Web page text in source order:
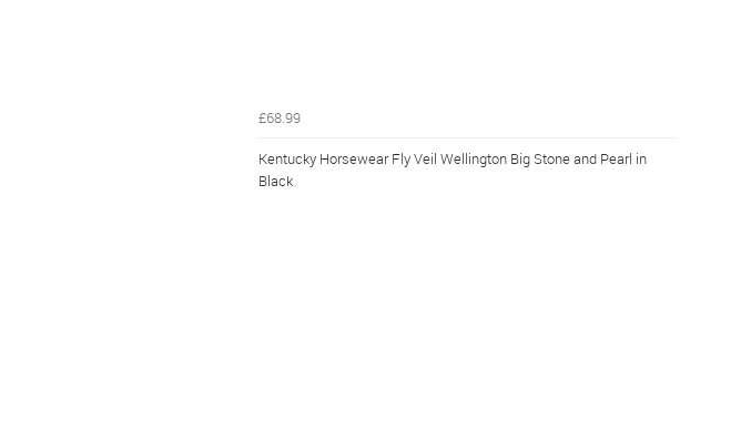
£68.99
Kentucky Horsewear Fly Veil Wellington Big Stone and Pearl in
Black